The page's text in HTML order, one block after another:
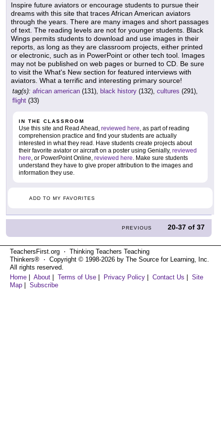
Inspire future aviators or encourage students to pursue their
dreams with this site that traces African American aviators
through the years. There are many images and short passages
of text. The reading levels are not for younger students. Black
Wings permits students to download and use images in their
reports, as long as they are classroom projects, either printed
or electronic, such as in PowerPoint or other tech tool. Images
may not be published on web pages or burned to CD. Be sure
to visit the What's New section for featured interviews with
aviators. What a terrific and interesting primary source!
tag(s): african american (131), black history (132), cultures (291),
flight (33)
IN THE CLASSROOM
Use this site and Read Ahead, reviewed here , as part of reading
comprehension practice and find your students are actually
interested in what they read. Have students create projects about
their favorite aviator or aircraft on a poster using Genially, reviewed
here , or PowerPoint Online, reviewed here . Make sure students
understand they have to give proper attribution to the images and
information they use.
ADD TO MY FAVORITES
PREVIOUS 20-37 of37
TeachersFirst.org ⋅ Thinking Teachers Teaching
Thinkers® ⋅ Copyright © 1998-2026 by The Source for Learning, Inc.
All rights reserved.
Home | About | Terms of Use | Privacy Policy | Contact Us | Site
Map | Subscribe